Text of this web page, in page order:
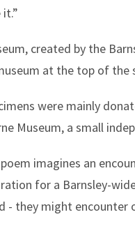
created by the
at the top of the
were mainly
Museum, a small
poem imagines an
for a Barnsley-
- they might encounter